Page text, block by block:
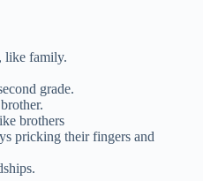
like family.
grade.
brothers
pricking their fingers and